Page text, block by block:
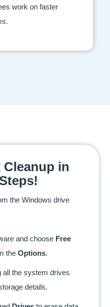
work on faster
in
the Windows drive
and choose Free
theOptions.
all the system drives
details.